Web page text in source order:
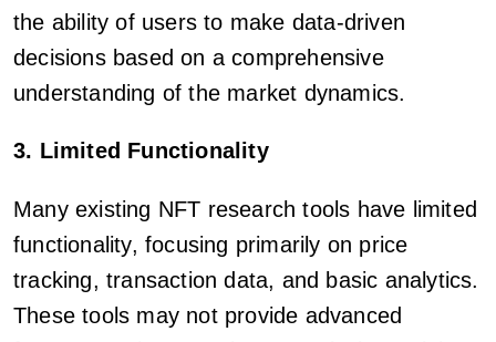
the ability of users to make data-driven
decisions based on a comprehensive
understanding of the market dynamics.
3. Limited Functionality
Many existing NFT research tools have limited
functionality, focusing primarily on price
tracking, transaction data, and basic analytics.
These tools may not provide advanced